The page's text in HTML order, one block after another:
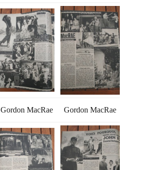
Gordon MacRae Gordon MacRae